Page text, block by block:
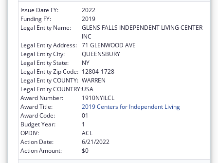
Issue Date FY:
2022
Funding FY:
2019
Legal Entity Name:
GLENS FALLS INDEPENDENT LIVING CENTER
INC
Legal Entity Address: 71 GLENWOOD AVE
Legal Entity City:
QUEENSBURY
Legal Entity State:
NY
Legal Entity Zip Code: 12804-1728
Legal Entity COUNTY: WARREN
Legal Entity COUNTRY:USA
Award Number:
1910NYILCL
Award Title:
2019 Centers for Independent Living
Award Code:
01
Budget Year:
1
OPDIV:
ACL
Action Date:
6/21/2022
Action Amount:
$0